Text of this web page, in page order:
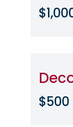
$500